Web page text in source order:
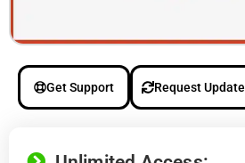
Get Support Request Update